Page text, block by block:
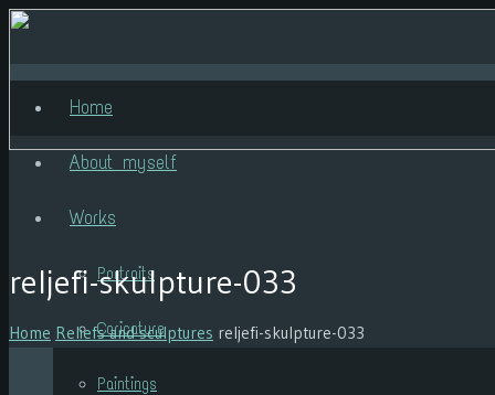
Home
About myself
Works
Portraits
Caricature
Paintings
reljefi-skulpture-033
Home Reliefs and sculptures reljefi-skulpture-033